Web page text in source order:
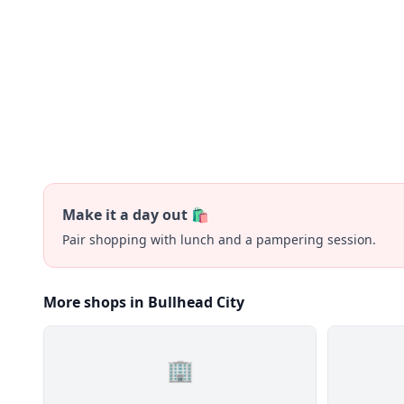
Make it a day out 🛍️
Pair shopping with lunch and a pampering session.
More shops in Bullhead City
🏢